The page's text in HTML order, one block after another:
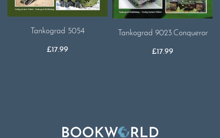
Tankograd 5054
£17.99
Tankograd 9023.Conqueror
£17.99